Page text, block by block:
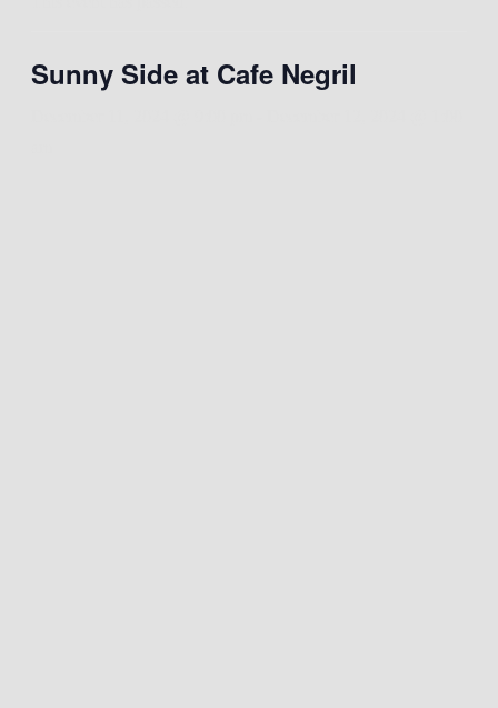
Sunny Side at Cafe Negril